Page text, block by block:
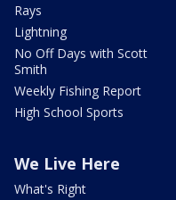
Rays
Lightning
No Off Days with Scott
Smith
Weekly Fishing Report
High School Sports
We Live Here
What's Right